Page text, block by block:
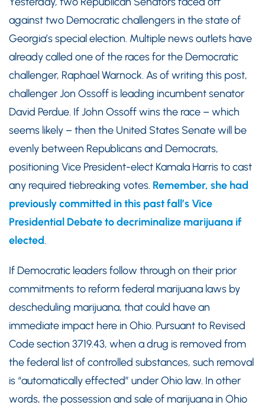
against two Democratic challengers in the state of
Georgia’s special election. Multiple news outlets have
already called one of the races for the Democratic
challenger, Raphael Warnock. As of writing this post,
challenger Jon Ossoff is leading incumbent senator
David Perdue. If John Ossoff wins the race – which
seems likely – then the United States Senate will be
evenly between Republicans and Democrats,
positioning Vice President-elect Kamala Harris to cast
any required tiebreaking votes. Remember, she had
previously committed in this past fall’s Vice
Presidential Debate to decriminalize marijuana if
elected.
If Democratic leaders follow through on their prior
commitments to reform federal marijuana laws by
descheduling marijuana, that could have an
immediate impact here in Ohio. Pursuant to Revised
Code section 3719.43, when a drug is removed from
the federal list of controlled substances, such removal
is “automatically effected” under Ohio law. In other
words, the possession and sale of marijuana in Ohio